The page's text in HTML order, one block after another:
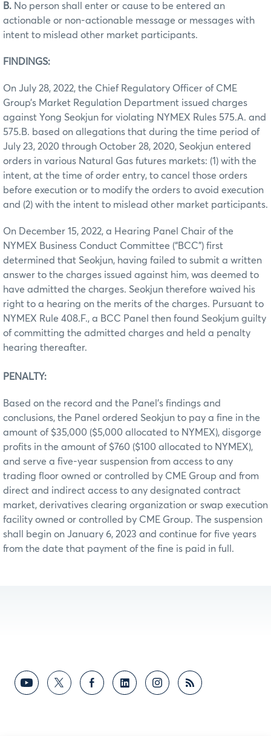
B. No person shall enter or cause to be entered an
actionable or non-actionable message or messages with
intent to mislead other market participants.
FINDINGS:
On July 28, 2022, the Chief Regulatory Officer of CME
Group’s Market Regulation Department issued charges
against Yong Seokjun for violating NYMEX Rules 575.A. and
575.B. based on allegations that during the time period of
July 23, 2020 through October 28, 2020, Seokjun entered
orders in various Natural Gas futures markets: (1) with the
intent, at the time of order entry, to cancel those orders
before execution or to modify the orders to avoid execution
and (2) with the intent to mislead other market participants.
On December 15, 2022, a Hearing Panel Chair of the
NYMEX Business Conduct Committee (“BCC”) first
determined that Seokjun, having failed to submit a written
answer to the charges issued against him, was deemed to
have admitted the charges. Seokjun therefore waived his
right to a hearing on the merits of the charges. Pursuant to
NYMEX Rule 408.F., a BCC Panel then found Seokjum guilty
of committing the admitted charges and held a penalty
hearing thereafter.
PENALTY:
Based on the record and the Panel’s findings and
conclusions, the Panel ordered Seokjun to pay a fine in the
amount of $35,000 ($5,000 allocated to NYMEX), disgorge
profits in the amount of $760 ($100 allocated to NYMEX),
and serve a five-year suspension from access to any
trading floor owned or controlled by CME Group and from
direct and indirect access to any designated contract
market, derivatives clearing organization or swap execution
facility owned or controlled by CME Group. The suspension
shall begin on January 6, 2023 and continue for five years
from the date that payment of the fine is paid in full.